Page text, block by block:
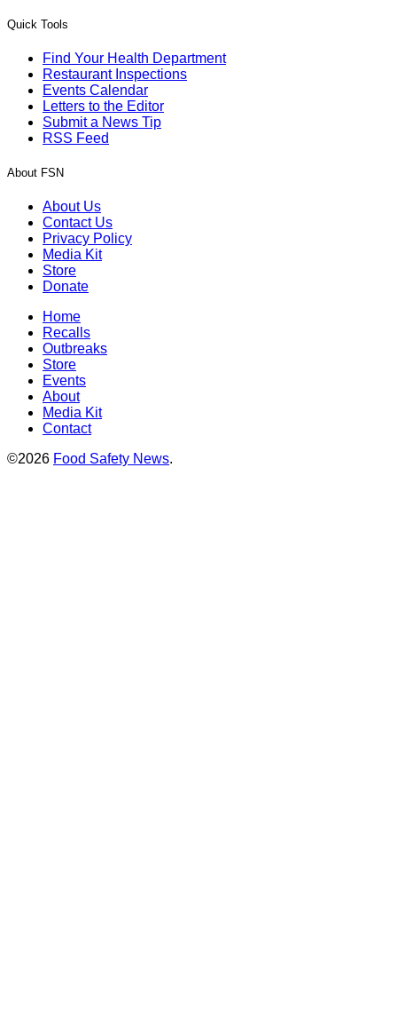
Quick Tools
Find Your Health Department
Restaurant Inspections
Events Calendar
Letters to the Editor
Submit a News Tip
RSS Feed
About FSN
About Us
Contact Us
Privacy Policy
Media Kit
Store
Donate
Home
Recalls
Outbreaks
Store
Events
About
Media Kit
Contact
©2026 Food Safety News.